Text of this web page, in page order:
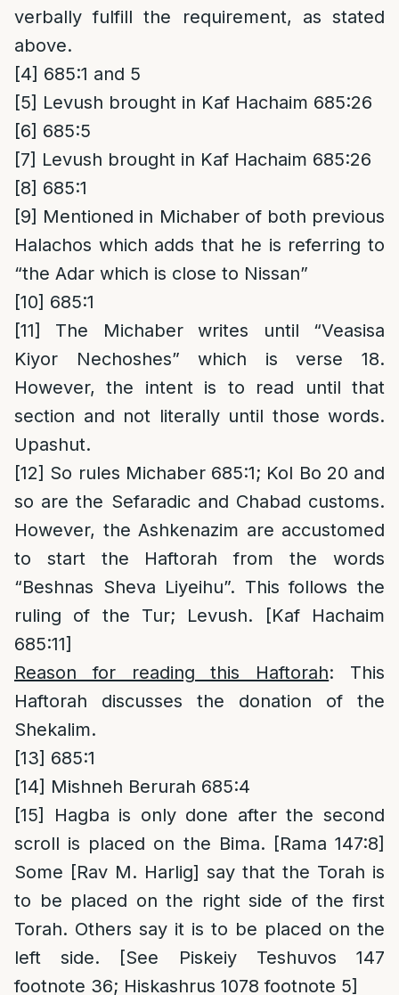
verbally fulfill the requirement, as stated
above.
[4] 685:1 and 5
[5] Levush brought in Kaf Hachaim 685:26
[6] 685:5
[7] Levush brought in Kaf Hachaim 685:26
[8] 685:1
[9] Mentioned in Michaber of both previous
Halachos which adds that he is referring to
“the Adar which is close to Nissan”
[10] 685:1
[11]
The Michaber writes until “Veasisa
Kiyor Nechoshes” which is verse 18.
However, the intent is to read until that
section and not literally until those words.
Upashut.
[12] So rules Michaber 685:1; Kol Bo 20 and
so are the Sefaradic and Chabad customs.
However, the Ashkenazim are accustomed
to start the Haftorah from the words
“Beshnas Sheva Liyeihu”. This follows the
ruling of the Tur; Levush. [Kaf Hachaim
685:11]
Reason for reading this Haftorah: This
Haftorah discusses the donation of the
Shekalim.
[13] 685:1
[14] Mishneh Berurah 685:4
[15]
Hagba is only done after the second
scroll is placed on the Bima. [Rama 147:8]
Some [Rav M. Harlig] say that the Torah is
to be placed on the right side of the first
Torah. Others say it is to be placed on the
left side. [See Piskeiy Teshuvos 147
footnote 36; Hiskashrus 1078 footnote 5]